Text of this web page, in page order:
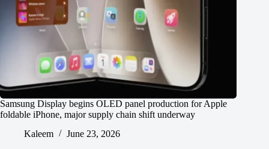
Samsung Display begins OLED panel production for Apple
foldable iPhone, major supply chain shift underway
Kaleem
June 23, 2026